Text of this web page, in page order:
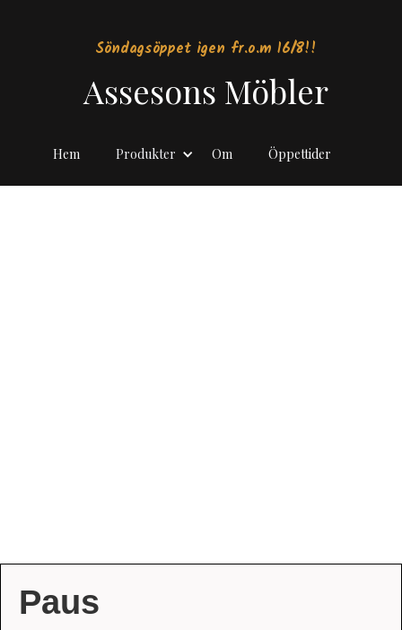
Söndagsöppet igen fr.o.m 16/8!!
Assesons Möbler
Hem Produkter Om Öppettider
Paus